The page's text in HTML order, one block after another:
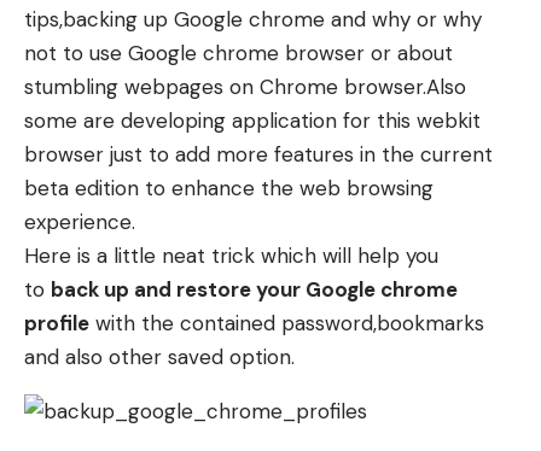
tips,backing up Google chrome and why or why
not to use Google chrome browser or about
stumbling webpages on Chrome browser.Also
some are developing application for this webkit
browser just to add more features in the current
beta edition to enhance the web browsing
experience.
Here is a little neat trick which will help you
to back up and restore your Google chrome
profile with the contained password,bookmarks
and also other saved option.